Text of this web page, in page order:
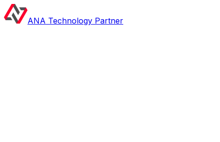
ANA Technology Partner